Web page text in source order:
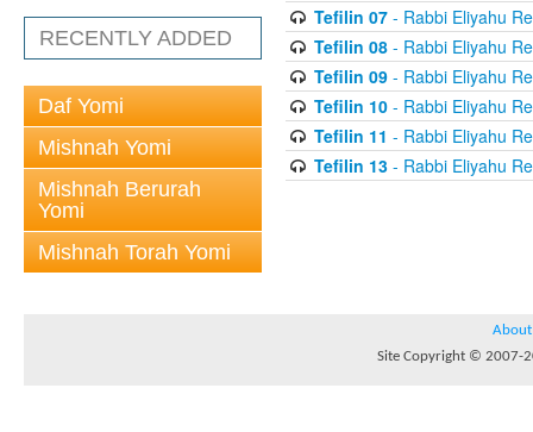
RECENTLY ADDED
Daf Yomi
Mishnah Yomi
Mishnah Berurah
Yomi
Mishnah Torah Yomi
Tefilin 07- Rabbi Eliyahu
Tefilin 08- Rabbi Eliyahu
Tefilin 09- Rabbi Eliyahu
Tefilin 10- Rabbi Eliyahu
Tefilin 11 - Rabbi Eliyahu
Tefilin 13- Rabbi Eliyahu
About
Site Copyright © 2007-